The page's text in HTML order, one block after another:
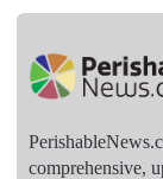
comprehensive,